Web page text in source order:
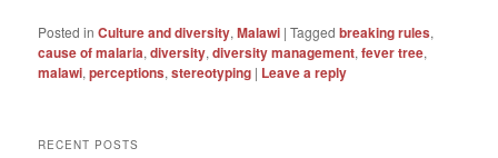
Posted in Culture and diversity,Malawi |Tagged breaking rules,
cause of malaria,diversity,diversity management,fever tree,
malawi,perceptions,stereotyping | Leave a reply
RECENT POSTS